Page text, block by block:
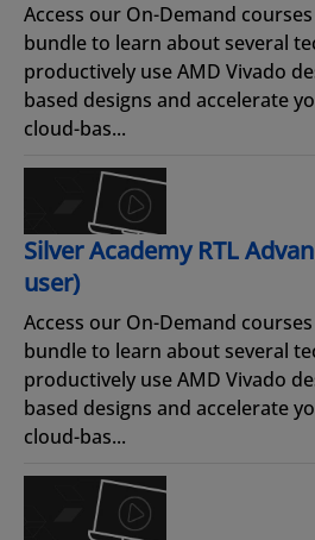
Access our On-Demand
bundle to learn about several
productively use AMD Vivado
based designs and accelerate
cloud-bas...
Silver Academy RTL
user)
Access our On-Demand
bundle to learn about several
productively use AMD Vivado
based designs and accelerate
cloud-bas...